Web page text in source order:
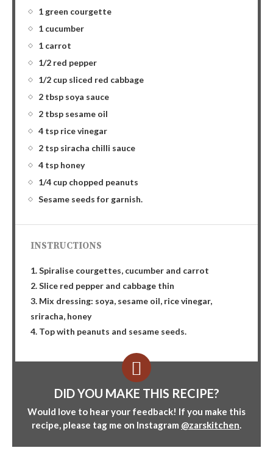
1 green courgette
1 cucumber
1 carrot
1/2 red pepper
1/2 cup sliced red cabbage
2 tbsp soya sauce
2 tbsp sesame oil
4 tsp rice vinegar
2 tsp siracha chilli sauce
4 tsp honey
1/4 cup chopped peanuts
Sesame seeds for garnish.
INSTRUCTIONS
1. Spiralise courgettes, cucumber and carrot
2. Slice red pepper and cabbage thin
3. Mix dressing: soya, sesame oil, rice vinegar,
sriracha, honey
4. Top with peanuts and sesame seeds.
DID YOU MAKE THIS RECIPE?
Would love to hear your feedback! If you make this
recipe, please tag me on Instagram @zarskitchen.